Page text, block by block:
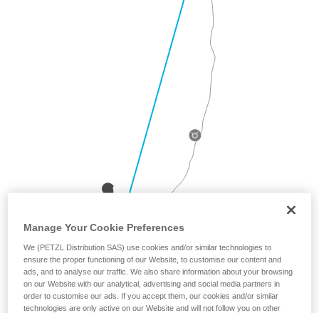
Manage Your Cookie Preferences
We (PETZL Distribution SAS) use cookies and/or similar technologies to
ensure the proper functioning of our Website, to customise our content and
ads, and to analyse our traffic. We also share information about your browsing
on our Website with our analytical, advertising and social media partners in
order to customise our ads. If you accept them, our cookies and/or similar
technologies are only active on our Website and will not follow you on other